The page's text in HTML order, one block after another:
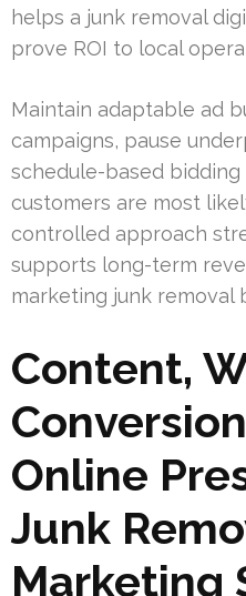
helps a junk removal
prove ROI to local
Maintain adaptable ad
campaigns, pause
schedule-based
customers are most
controlled approach
supports long-term
marketing junk removal
Content,
Online
Junk
Marketing